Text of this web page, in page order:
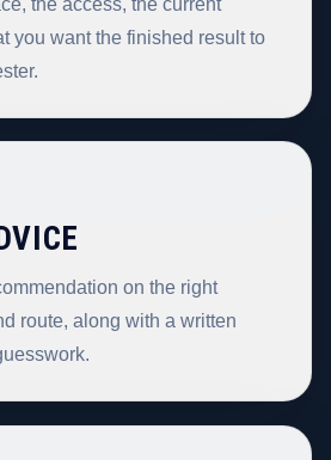
you want the finished result to
on the right
route, along with a written